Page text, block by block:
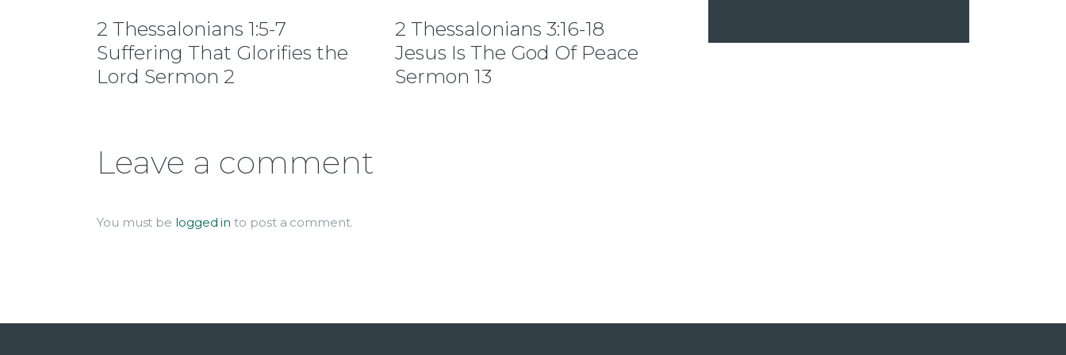
2 Thessalonians 1:5-7
Suffering That Glorifies the
Lord Sermon 2
2 Thessalonians 3:16-18
Jesus Is The God Of Peace
Sermon 13
Leave a comment
You must be logged in to post a comment.